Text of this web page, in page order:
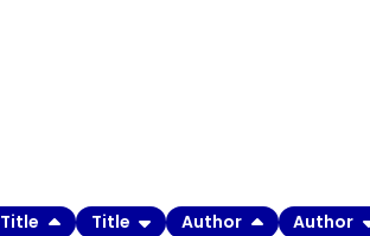
Title Title Author Author